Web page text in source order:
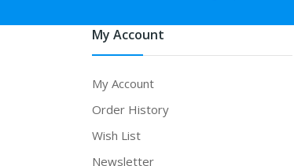
My Account
My Account
Order History
Wish List
Newsletter